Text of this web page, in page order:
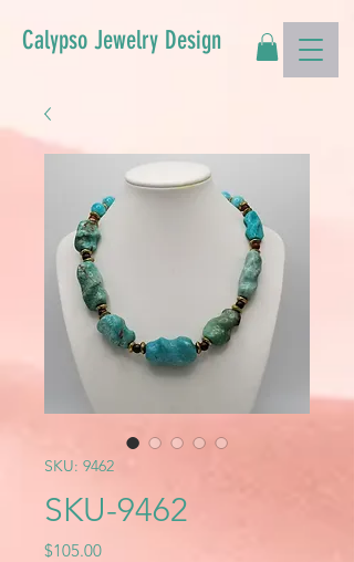
Calypso Jewelry Design
SKU: 9462
SKU-9462
$105.00Price